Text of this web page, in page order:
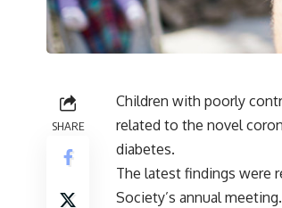
SHARE
Children with poorly
related to the novel
diabetes.
The latest findings were
Society’s annual meeting.